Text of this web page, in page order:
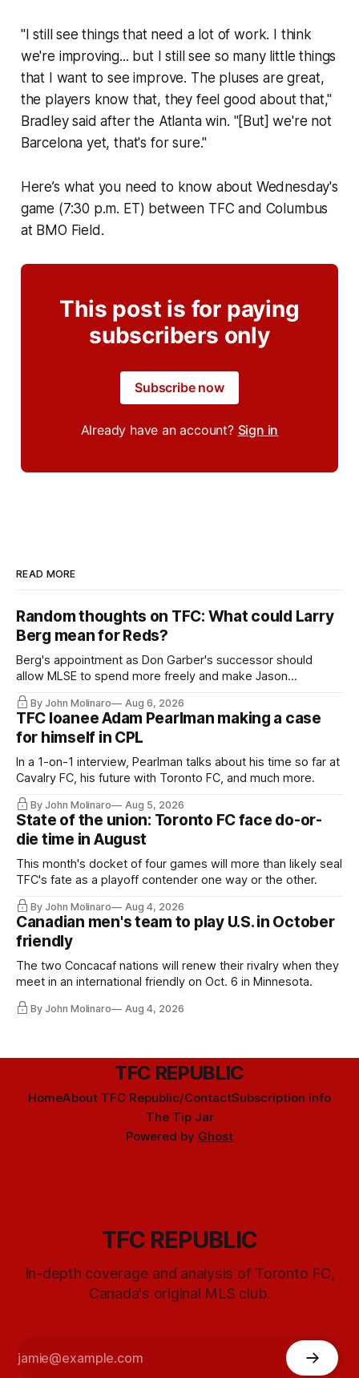
"I still see things that need a lot of work. I think
we're improving... but I still see so many little things
that I want to see improve. The pluses are great,
the players know that, they feel good about that,"
Bradley said after the Atlanta win. "[But] we're not
Barcelona yet, that's for sure."
Here’s what you need to know about Wednesday's
game (7:30 p.m. ET) between TFC and Columbus
at BMO Field.
This post is for paying
subscribers only
Subscribe now
Already have an account? Sign in
READ MORE
Random thoughts on TFC: What could Larry
Berg mean for Reds?
Berg's appointment as Don Garber's successor should
allow MLSE to spend more freely and make Jason
Hernandez's job easier.
By John Molinaro Aug 6, 2026
TFC loanee Adam Pearlman making a case
for himself in CPL
In a 1-on-1 interview, Pearlman talks about his time so far at
Cavalry FC, his future with Toronto FC, and much more.
By John Molinaro Aug 5, 2026
State of the union: Toronto FC face do-or-
die time in August
This month's docket of four games will more than likely seal
TFC's fate as a playoff contender one way or the other.
By John Molinaro Aug 4, 2026
Canadian men's team to play U.S. in October
friendly
The two Concacaf nations will renew their rivalry when they
meet in an international friendly on Oct. 6 in Minnesota.
By John Molinaro Aug 4, 2026
TFC REPUBLIC
HomeAbout TFC Republic/ContactSubscription info
The Tip Jar
Powered by Ghost
TFC REPUBLIC
In-depth coverage and analysis of Toronto FC,
Canada's original MLS club.